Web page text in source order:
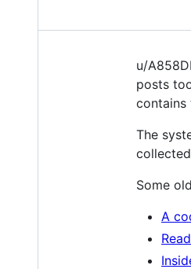
u/
posts
contains
The
Some
A